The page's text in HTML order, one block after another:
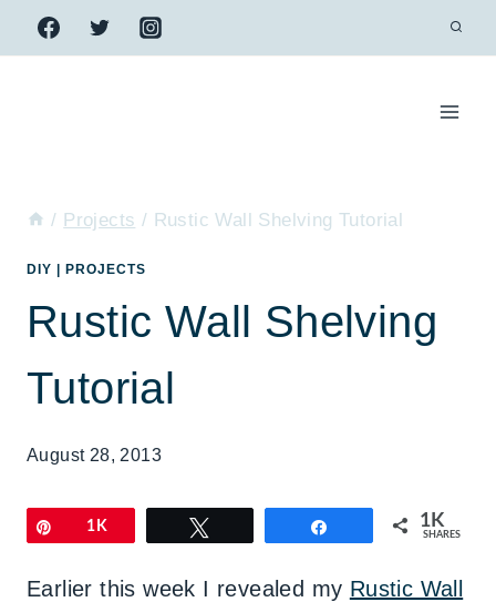
Skip
to
/ Projects / Rustic Wall Shelving Tutorial
DIY PROJECTS
Rustic Wall Shelving
Tutorial
August 28, 2013
Pin1K 1K
SHARES
Earlier this week I revealed my Rustic Wall